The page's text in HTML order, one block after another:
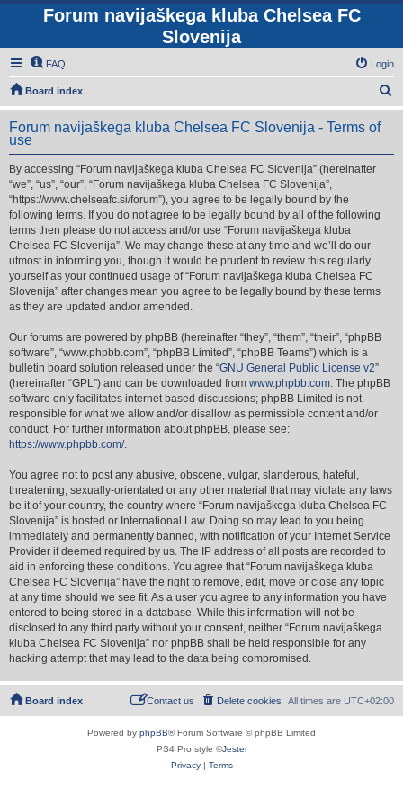
Forum navijaškega kluba Chelsea FC
Slovenija
FAQ Login
Board index
e
r
Forum navijaškega kluba Chelsea FC Slovenija - Terms of
use
By accessing “Forum navijaškega kluba Chelsea FC Slovenija” (hereinafter
“we”, “us”, “our”, “Forum navijaškega kluba Chelsea FC Slovenija”,
“https://www.chelseafc.si/forum”), you agree to be legally bound by the
following terms. If you do not agree to be legally bound by all of the following
terms then please do not access and/or use “Forum navijaškega kluba
Chelsea FC Slovenija”. We may change these at any time and we’ll do our
utmost in informing you, though it would be prudent to review this regularly
yourself as your continued usage of “Forum navijaškega kluba Chelsea FC
Slovenija” after changes mean you agree to be legally bound by these terms
as they are updated and/or amended.
Our forums are powered by phpBB (hereinafter “they”, “them”, “their”, “phpBB
software”, “www.phpbb.com”, “phpBB Limited”, “phpBB Teams”) which is a
bulletin board solution released under the “GNU General Public License v2”
(hereinafter “GPL”) and can be downloaded from www.phpbb.com. The phpBB
software only facilitates internet based discussions; phpBB Limited is not
responsible for what we allow and/or disallow as permissible content and/or
conduct. For further information about phpBB, please see:
https://www.phpbb.com/.
You agree not to post any abusive, obscene, vulgar, slanderous, hateful,
threatening, sexually-orientated or any other material that may violate any laws
be it of your country, the country where “Forum navijaškega kluba Chelsea FC
Slovenija” is hosted or International Law. Doing so may lead to you being
immediately and permanently banned, with notification of your Internet Service
Provider if deemed required by us. The IP address of all posts are recorded to
aid in enforcing these conditions. You agree that “Forum navijaškega kluba
Chelsea FC Slovenija” have the right to remove, edit, move or close any topic
at any time should we see fit. As a user you agree to any information you have
entered to being stored in a database. While this information will not be
disclosed to any third party without your consent, neither “Forum navijaškega
kluba Chelsea FC Slovenija” nor phpBB shall be held responsible for any
hacking attempt that may lead to the data being compromised.
Board index All times are UTC+02:00
Delete cookies
Contact us
Powered by phpBB® Forum Software © phpBB Limited
PS4 Pro style ©Jester
Privacy| Terms